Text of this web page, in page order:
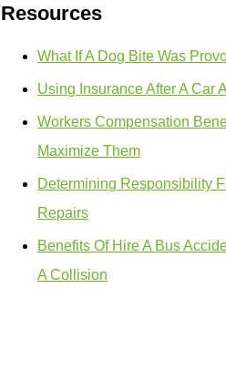
Resources
What If A Dog Bite Was
Using Insurance After A Car
Workers Compensation
Maximize Them
Determining Responsibility
Repairs
Benefits Of Hire A Bus
A Collision